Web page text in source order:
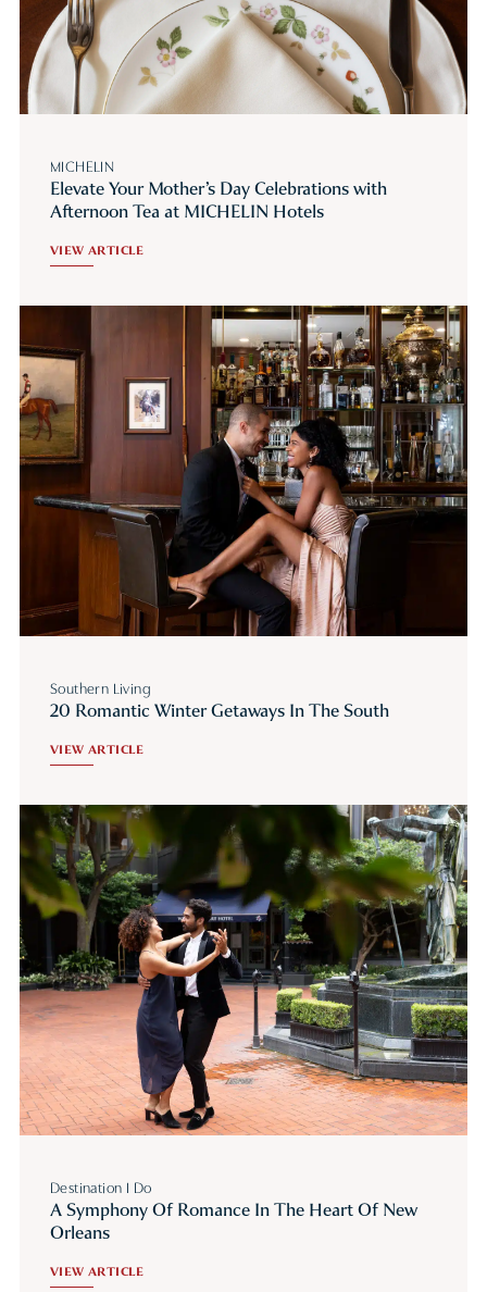
MICHELIN
Elevate Your Mother’s Day Celebrations with
Afternoon Tea at MICHELIN Hotels
VIEW ARTICLE
Southern Living
20 Romantic Winter Getaways In The South
VIEW ARTICLE
Destination I Do
A Symphony Of Romance In The Heart Of New
Orleans
VIEW ARTICLE